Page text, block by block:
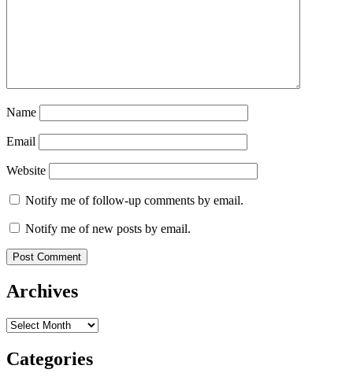
Name
Email
Website
Notify me of follow-up comments by email.
Notify me of new posts by email.
Archives
Archives
Categories